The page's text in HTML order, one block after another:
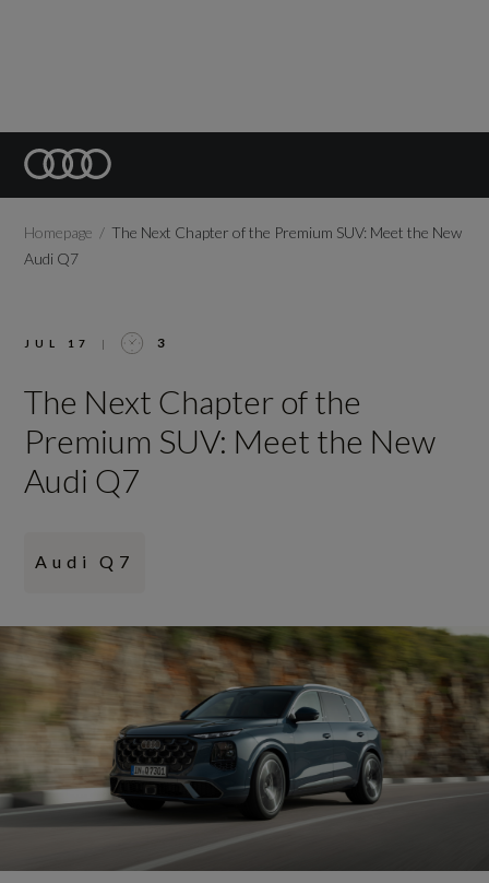
Homepage
The Next Chapter of the Premium SUV: Meet the New
Audi Q7
JUL 17 | 3
The Next Chapter of the
Premium SUV: Meet the New
Audi Q7
Audi Q7